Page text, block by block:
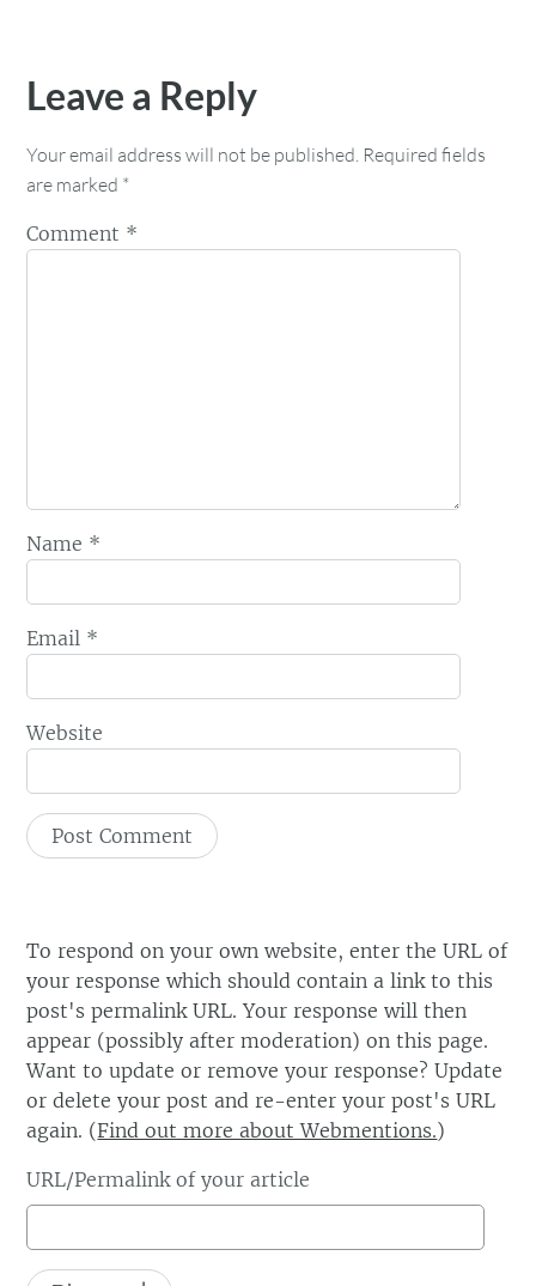
Leave a Reply
Your email address will not be published. Required fields
are marked *
Comment *
Name *
Email *
Website
To respond on your own website, enter the URL of
your response which should contain a link to this
post's permalink URL. Your response will then
appear (possibly after moderation) on this page.
Want to update or remove your response? Update
or delete your post and re-enter your post's URL
again. (Find out more about Webmentions.)
URL/Permalink of your article